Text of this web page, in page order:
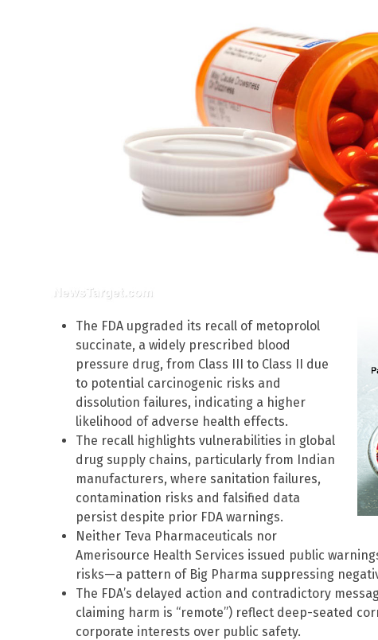
The FDA upgraded its recall of metoprolol
succinate, a widely prescribed blood
pressure drug, from Class III to Class II due
to potential carcinogenic risks and
dissolution failures, indicating a higher
likelihood of adverse health effects.
The recall highlights vulnerabilities in global
drug supply chains, particularly from Indian
manufacturers, where sanitation failures,
contamination risks and falsified data
persist despite prior FDA warnings.
Neither Teva Pharmaceuticals nor
Amerisource Health Services issued public
risks—a pattern of Big Pharma suppressing
The FDA’s delayed action and contradictory
claiming harm is “remote”) reflect deep-seated
corporate interests over public safety.